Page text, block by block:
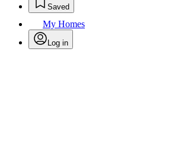
Saved
My Homes
Log in